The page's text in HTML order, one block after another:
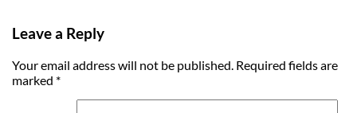
Leave a Reply
Your email address will not be published. Required fields are
marked *